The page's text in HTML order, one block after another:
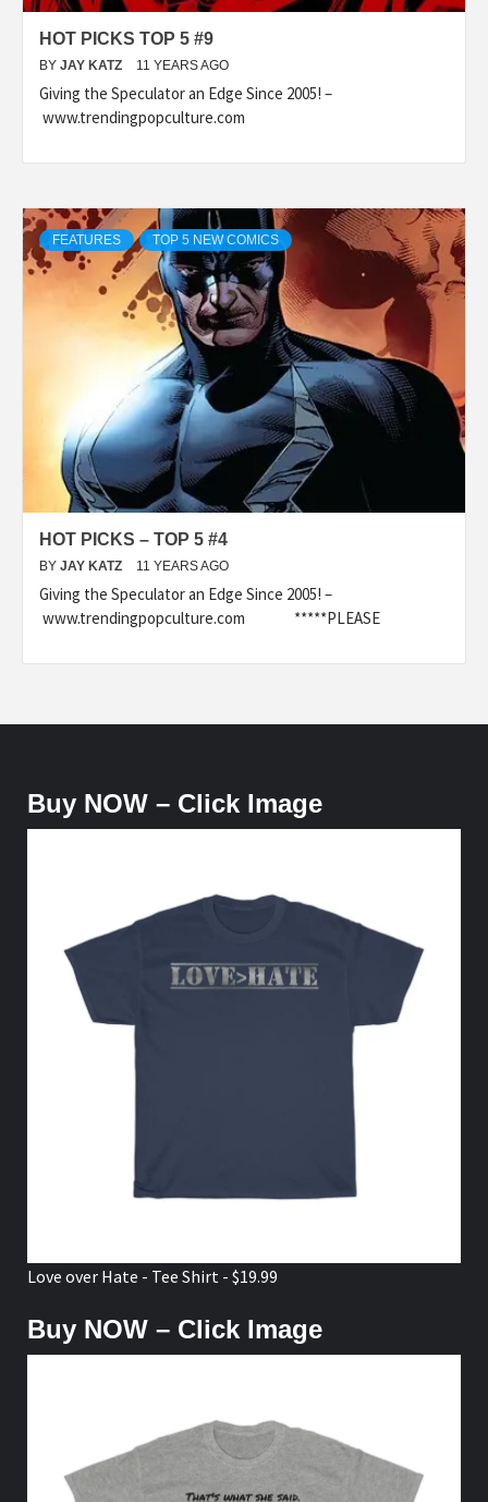
HOT PICKS TOP 5 #9
BY JAY KATZ 11 YEARS AGO
Giving the Speculator an Edge Since 2005! –
www.trendingpopculture.com
FEATURES TOP 5 NEW COMICS
HOT PICKS – TOP 5 #4
BY JAY KATZ 11 YEARS AGO
Giving the Speculator an Edge Since 2005! –
www.trendingpopculture.com *****PLEASE
Buy NOW – Click Image
Love over Hate - Tee Shirt - $19.99
Buy NOW – Click Image